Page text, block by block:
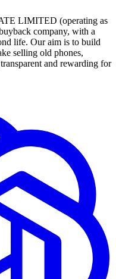
LIMITED (operating as
company, with a
life. Our aim is to build
selling old phones,
and rewarding for